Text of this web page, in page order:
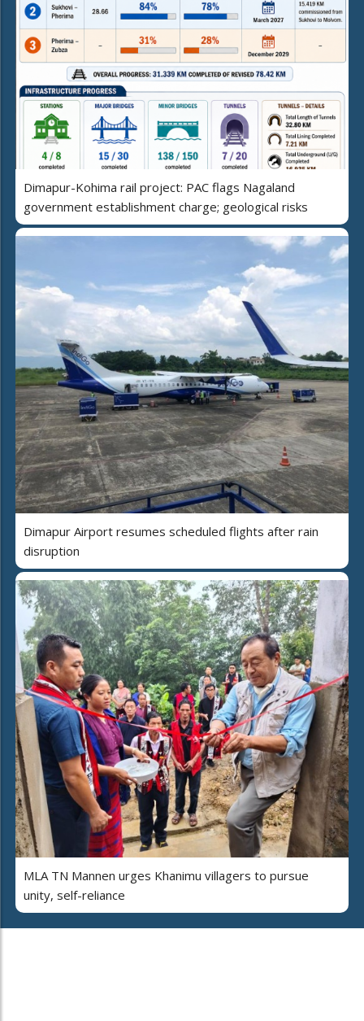
Dimapur-Kohima rail project: PAC flags Nagaland
government establishment charge; geological risks
Dimapur Airport resumes scheduled flights after rain
disruption
MLA TN Mannen urges Khanimu villagers to pursue
unity, self-reliance